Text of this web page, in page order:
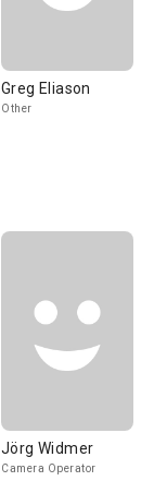
Greg Eliason
Other
Jörg Widmer
Camera Operator